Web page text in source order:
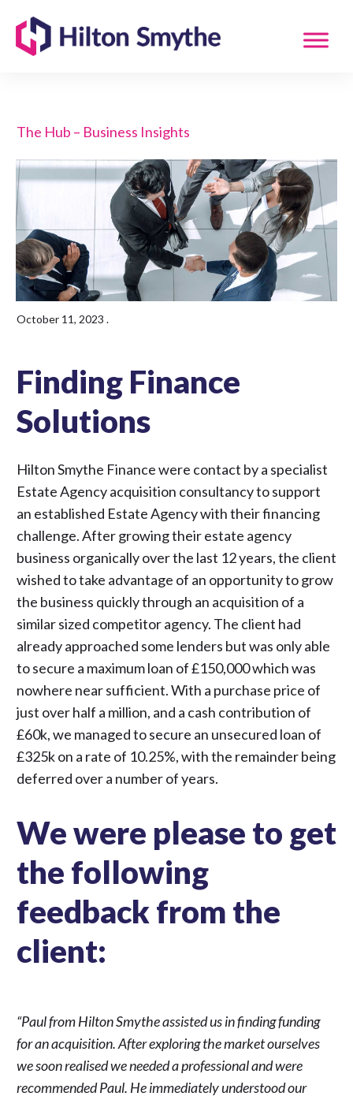
The Hub – Business Insights
October 11, 2023 .
Finding Finance
Solutions
Hilton Smythe Finance were contact by a specialist
Estate Agency acquisition consultancy to support
an established Estate Agency with their financing
challenge. After growing their estate agency
business organically over the last 12 years, the client
wished to take advantage of an opportunity to grow
the business quickly through an acquisition of a
similar sized competitor agency. The client had
already approached some lenders but was only able
to secure a maximum loan of £150,000 which was
nowhere near sufficient. With a purchase price of
just over half a million, and a cash contribution of
£60k, we managed to secure an unsecured loan of
£325k on a rate of 10.25%, with the remainder being
deferred over a number of years.
We were please to get
the following
feedback from the
client:
“Paul from Hilton Smythe assisted us in finding funding
for an acquisition. After exploring the market ourselves
we soon realised we needed a professional and were
recommended Paul. He immediately understood our